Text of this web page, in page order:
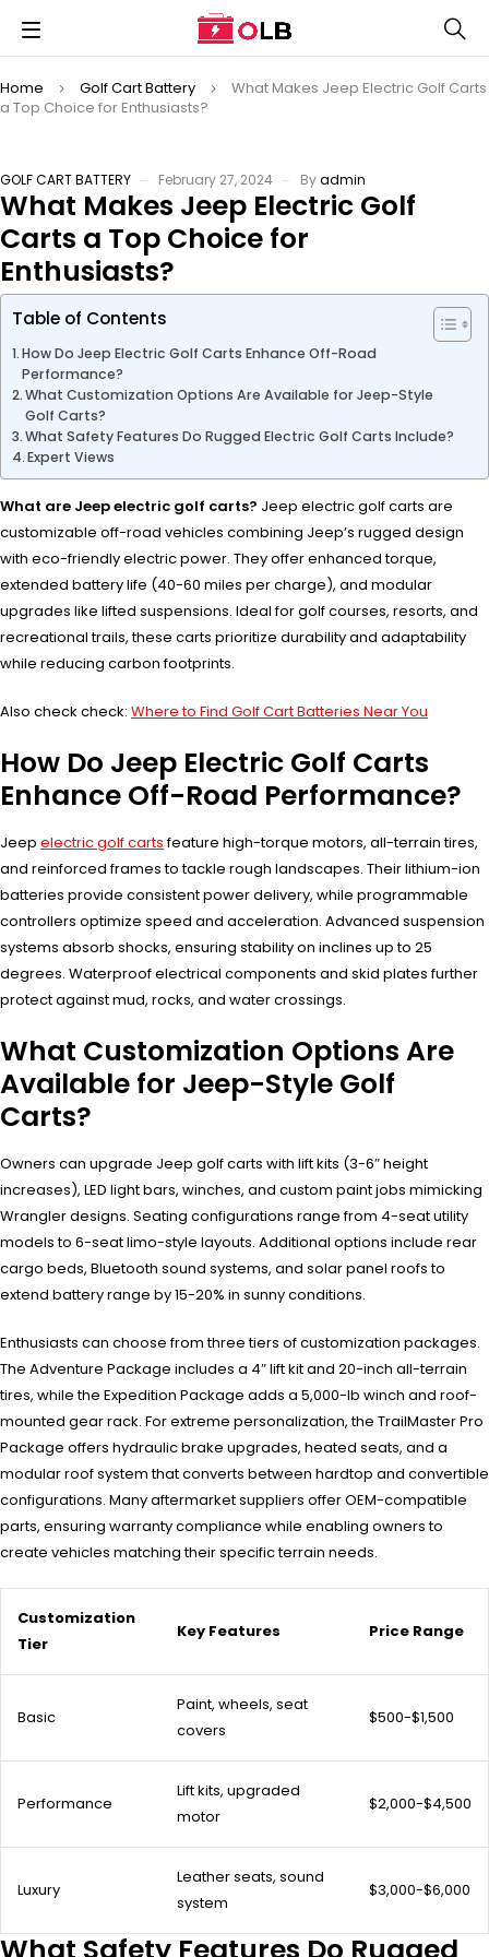
Home Golf Cart Battery
What Makes Jeep Electric Golf Carts
a Top Choice for Enthusiasts?
GOLF CART BATTERY February 27, 2024 Byadmin
What Makes Jeep Electric Golf
Carts a Top Choice for
Enthusiasts?
Table of Contents
How Do Jeep Electric Golf Carts Enhance Off-Road
Performance?
What Customization Options Are Available for Jeep-Style
Golf Carts?
What Safety Features Do Rugged Electric Golf Carts Include?
Expert Views
What are Jeep electric golf carts? Jeep electric golf carts are
customizable off-road vehicles combining Jeep’s rugged design
with eco-friendly electric power. They offer enhanced torque,
extended battery life (40-60 miles per charge), and modular
upgrades like lifted suspensions. Ideal for golf courses, resorts, and
recreational trails, these carts prioritize durability and adaptability
while reducing carbon footprints.
Also check check: Where to Find Golf Cart Batteries Near You
How Do Jeep Electric Golf Carts
Enhance Off-Road Performance?
Jeep electric golf cartsfeature high-torque motors, all-terrain tires,
and reinforced frames to tackle rough landscapes. Their lithium-ion
batteries provide consistent power delivery, while programmable
controllers optimize speed and acceleration. Advanced suspension
systems absorb shocks, ensuring stability on inclines up to 25
degrees. Waterproof electrical components and skid plates further
protect against mud, rocks, and water crossings.
What Customization Options Are
Available for Jeep-Style Golf
Carts?
Owners can upgrade Jeep golf carts with lift kits (3-6″ height
increases), LED light bars, winches, and custom paint jobs mimicking
Wrangler designs. Seating configurations range from 4-seat utility
models to 6-seat limo-style layouts. Additional options include rear
cargo beds, Bluetooth sound systems, and solar panel roofs to
extend battery range by 15-20% in sunny conditions.
Enthusiasts can choose from three tiers of customization packages.
The Adventure Package includes a 4″ lift kit and 20-inch all-terrain
tires, while the Expedition Package adds a 5,000-lb winch and roof-
mounted gear rack. For extreme personalization, the TrailMaster Pro
Package offers hydraulic brake upgrades, heated seats, and a
modular roof system that converts between hardtop and convertible
configurations. Many aftermarket suppliers offer OEM-compatible
parts, ensuring warranty compliance while enabling owners to
create vehicles matching their specific terrain needs.
Customization
Tier
Key Features Price Range
Basic
Paint, wheels, seat
covers
$500-$1,500
Performance
Lift kits, upgraded
motor
$2,000-$4,500
Luxury
Leather seats, sound
system
$3,000-$6,000